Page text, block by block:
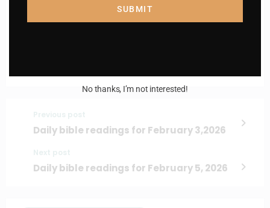
I AM IN
Daily bible readings for February 3,2026
Daily bible readings for February 5, 2026
SUBMIT
No thanks, I’m not interested!